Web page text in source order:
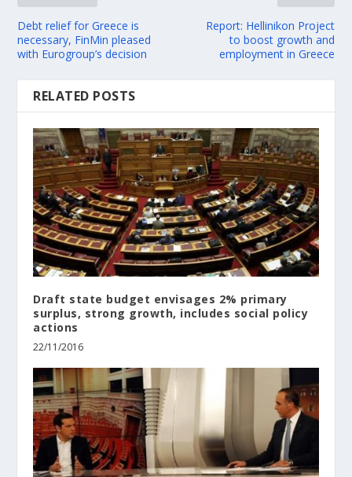
Debt relief for Greece is
necessary, FinMin pleased
with Eurogroup’s decision
Report: Hellinikon Project
to boost growth and
employment in Greece
RELATED POSTS
Draft state budget envisages 2% primary
surplus, strong growth, includes social policy
actions
22/11/2016